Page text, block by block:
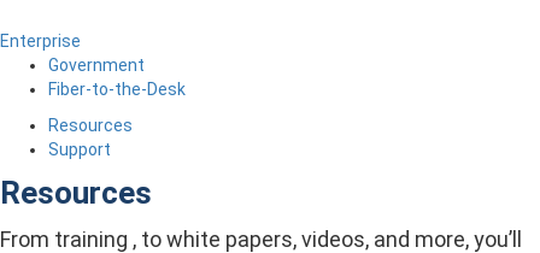
Enterprise
Government
Fiber-to-the-Desk
Resources
Support
Resources
From training , to white papers, videos, and more, you’ll